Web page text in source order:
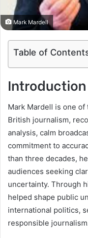
Mark Mardell
Table of
Introduction
Mark Mardell is one
British journalism,
analysis, calm
commitment to
than three decades,
audiences seeking
uncertainty. Through
helped shape public
international politics,
responsible